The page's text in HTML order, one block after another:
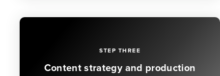
STEP THREE
Content strategy and production